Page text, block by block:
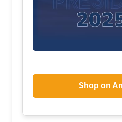
Shop on